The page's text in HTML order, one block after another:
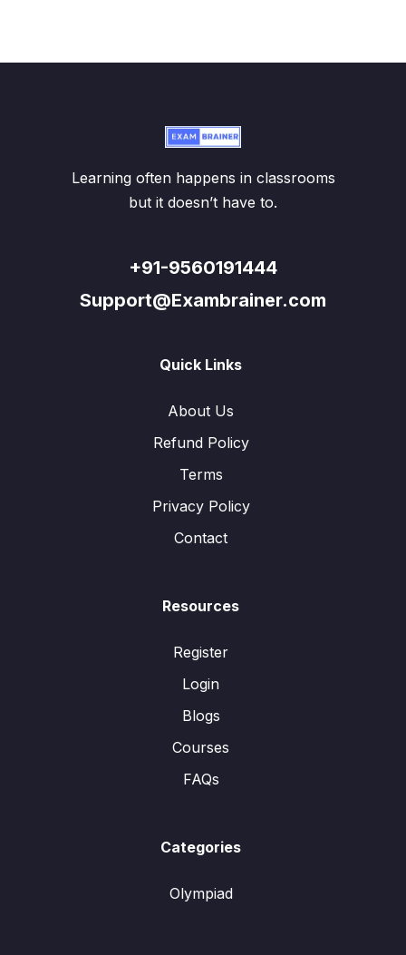
Learning often happens in classrooms
but it doesn’t have to.
+91-9560191444
Support@Exambrainer.com
Quick Links
About Us
Refund Policy
Terms
Privacy Policy
Contact
Resources
Register
Login
Blogs
Courses
FAQs
Categories
Olympiad